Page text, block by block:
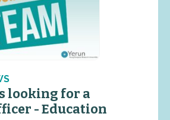
looking for a
- Education